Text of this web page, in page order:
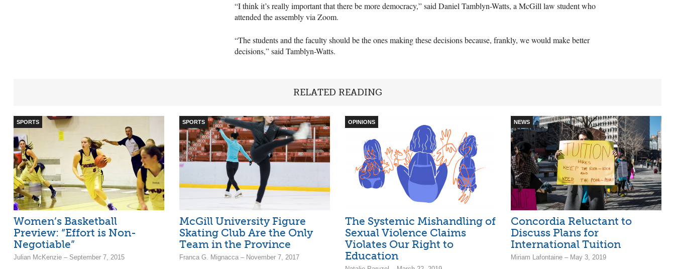
“I think it’s really important that there be more democracy,” said Daniel Tamblyn-Watts, a McGill law student who
attended the assembly via Zoom.
“The students and the faculty should be the ones making these decisions because, frankly, we would make better
decisions,” said Tamblyn-Watts.
RELATED READING
SPORTS
Women’s Basketball
Preview: “Effort is Non-
Negotiable”
Julian McKenzie – September 7, 2015
SPORTS
McGill University Figure
Skating Club Are the Only
Team in the Province
Franca G. Mignacca – November 7, 2017
OPINIONS
The Systemic Mishandling of
Sexual Violence Claims
Violates Our Right to
Education
NEWS
Concordia Reluctant to
Discuss Plans for
International Tuition
Miriam Lafontaine – May 3, 2019